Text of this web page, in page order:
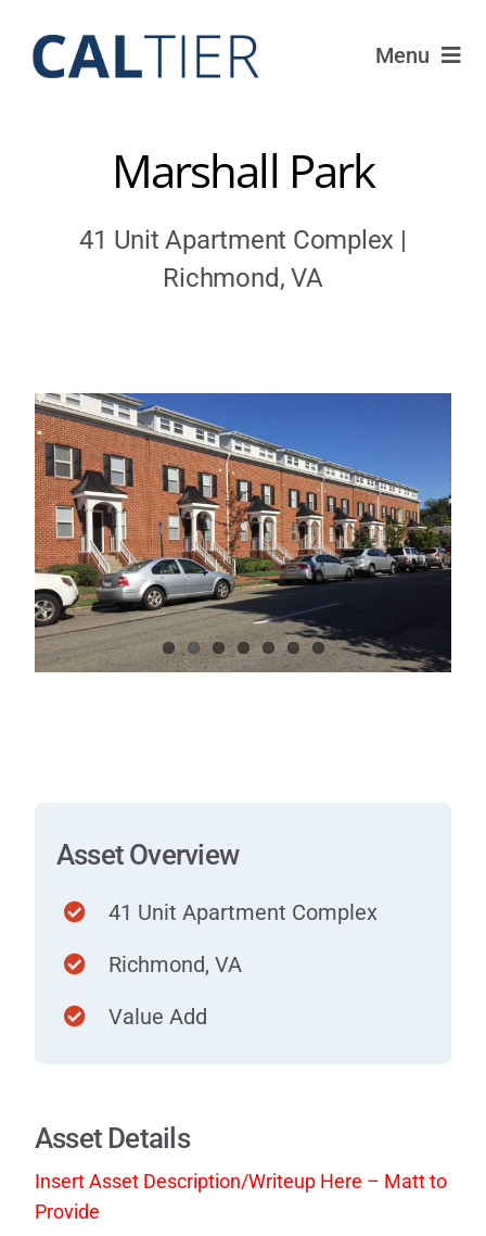
content
Menu
Strategy
Portfolio
About
Contact
Marshall Park
41 Unit Apartment Complex |
Richmond, VA
Asset Overview
41 Unit Apartment Complex
Richmond, VA
Value Add
Asset Details
Insert Asset Description/Writeup Here – Matt to
Provide